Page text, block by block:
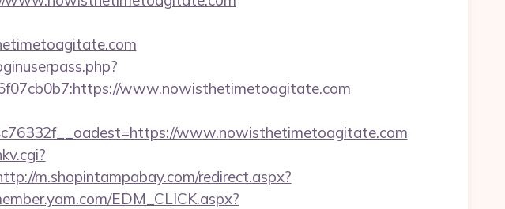
www.nowisthetimetoagitate.com
www.nowisthetimetoagitate.com
m.shopintampabay.com/redirect.aspx?
EDM_CLICK.aspx?